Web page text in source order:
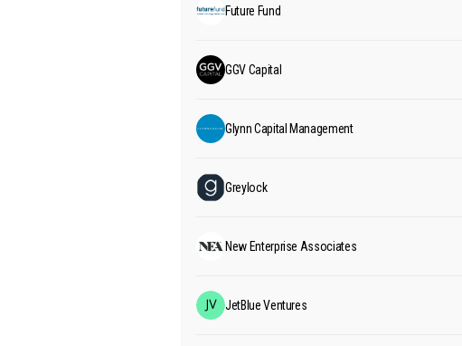
Future Fund
GGV Capital
Glynn Capital Management
Greylock
New Enterprise Associates
JetBlue Ventures